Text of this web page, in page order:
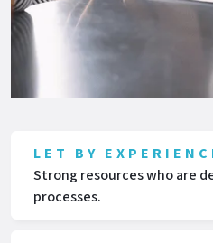
LET BY
Strong resources who are
processes.